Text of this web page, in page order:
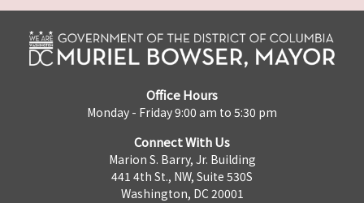
Office Hours
Monday - Friday 9:00 am to 5:30 pm
Connect With Us
Marion S. Barry, Jr. Building
441 4th St., NW, Suite 530S
Washington, DC 20001